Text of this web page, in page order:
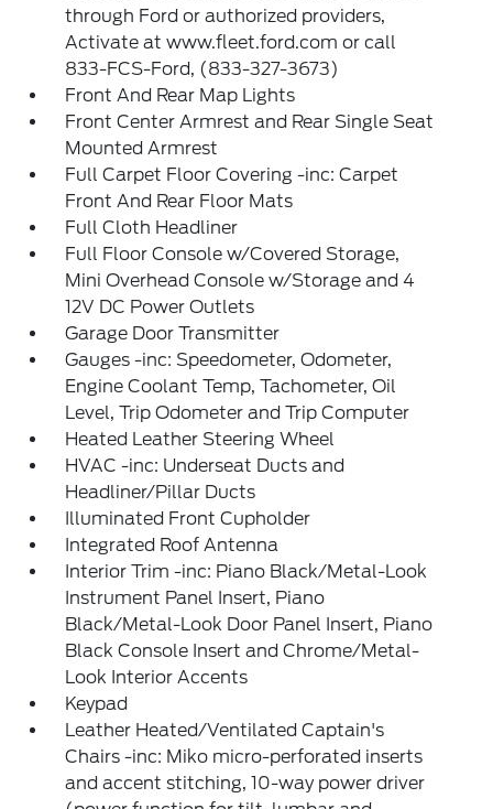
through Ford or authorized providers,
Activate at www.fleet.ford.com or call
833-FCS-Ford, (833-327-3673)
Front And Rear Map Lights
Front Center Armrest and Rear Single Seat
Mounted Armrest
Full Carpet Floor Covering -inc: Carpet
Front And Rear Floor Mats
Full Cloth Headliner
Full Floor Console w/Covered Storage,
Mini Overhead Console w/Storage and 4
12V DC Power Outlets
Garage Door Transmitter
Gauges -inc: Speedometer, Odometer,
Engine Coolant Temp, Tachometer, Oil
Level, Trip Odometer and Trip Computer
Heated Leather Steering Wheel
HVAC -inc: Underseat Ducts and
Headliner/Pillar Ducts
Illuminated Front Cupholder
Integrated Roof Antenna
Interior Trim -inc: Piano Black/Metal-Look
Instrument Panel Insert, Piano
Black/Metal-Look Door Panel Insert, Piano
Black Console Insert and Chrome/Metal-
Look Interior Accents
Keypad
Leather Heated/Ventilated Captain's
Chairs -inc: Miko micro-perforated inserts
and accent stitching, 10-way power driver